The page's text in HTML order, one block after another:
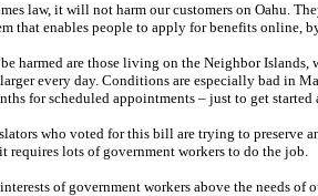
law, it will not harm our customers on Oahu.
that enables people to apply for benefits online,
harmed are those living on the Neighbor
every day. Conditions are especially bad in
for scheduled appointments – just to get
who voted for this bill are trying to preserve
requires lots of government workers to do the job.
of government workers above the needs of